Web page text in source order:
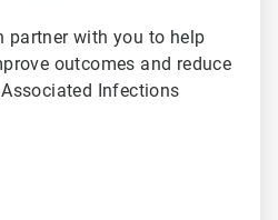
partner with you to help
outcomes and reduce
Infections